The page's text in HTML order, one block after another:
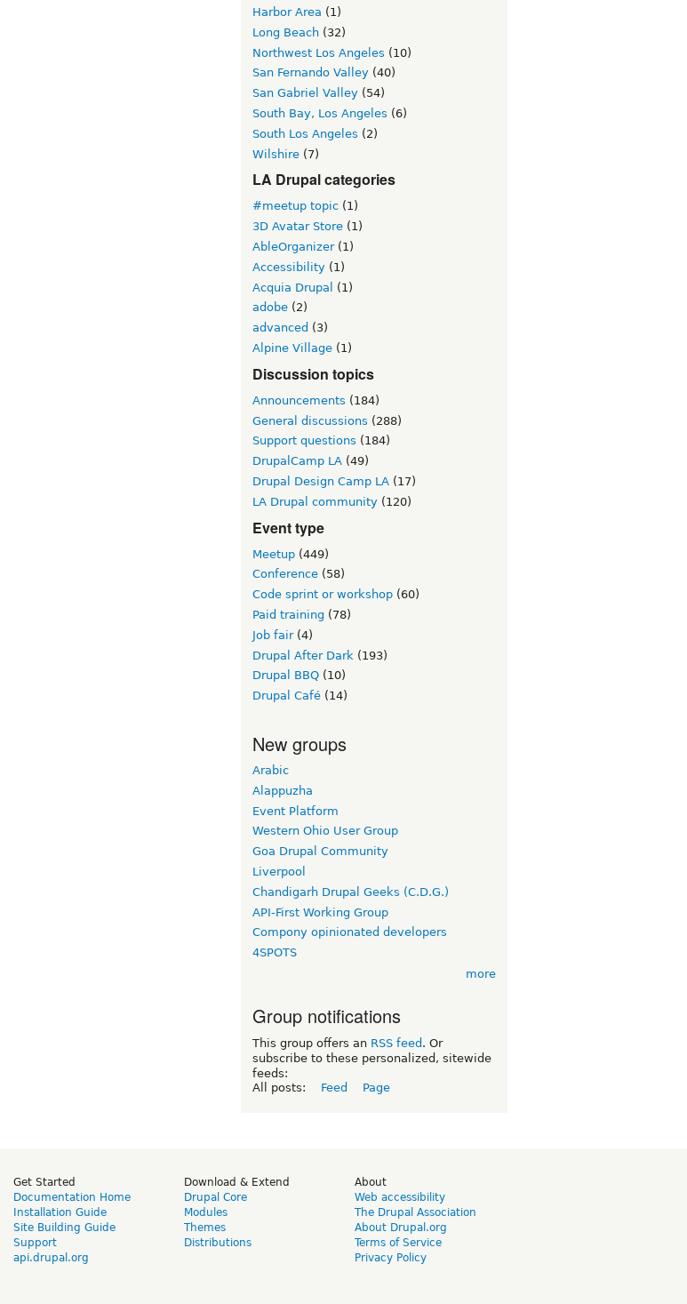
Harbor Area (1)
Long Beach (32)
Northwest Los Angeles (10)
San Fernando Valley (40)
San Gabriel Valley (54)
South Bay, Los Angeles (6)
South Los Angeles (2)
Wilshire (7)
LA Drupal categories
#meetup topic (1)
3D Avatar Store (1)
AbleOrganizer(1)
Accessibility (1)
Acquia Drupal
(1)
adobe (2)
advanced (3)
Alpine Village (1)
Discussion topics
Announcements (184)
General discussions (288)
Support questions (184)
DrupalCamp LA (49)
Drupal Design Camp LA (17)
LA Drupal community (120)
Event type
Meetup (449)
Conference (58)
Code sprint or workshop (60)
Paid training (78)
Job fair(4)
Drupal After Dark (193)
Drupal BBQ (10)
Drupal Café (14)
New groups
Arabic
Alappuzha
Event Platform
Western Ohio User Group
Goa Drupal Community
Liverpool
Chandigarh Drupal Geeks (C.D.G.)
API-First Working Group
Compony opinionated developers
4SPOTS
more
Group notifications
This group offers an RSS feed . Or
subscribe to these personalized, sitewide
feeds:
All posts:
Feed Page
Get Started
Documentation Home
Installation Guide
Site Building Guide
Support
api.drupal.org
Download & Extend
Drupal Core
Modules
Themes
Distributions
About
Web accessibility
The Drupal Association
About Drupal.org
Terms of Service
Privacy Policy